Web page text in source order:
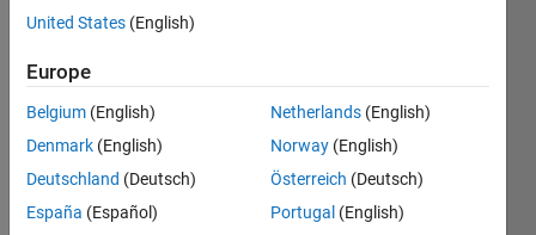
Latest
Contributions
Resource
United States (English)
Europe
Belgium (English)
Denmark (English)
Deutschland (Deutsch)
España (Español)
Netherlands (English)
Norway (English)
Österreich (Deutsch)
Portugal (English)